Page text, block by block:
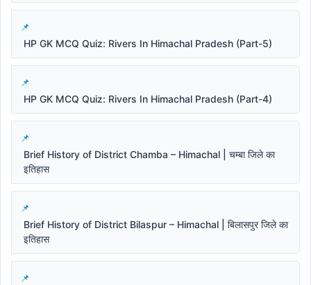
HP GK MCQ Quiz: Rivers In Himachal Pradesh (Part-5)
HP GK MCQ Quiz: Rivers In Himachal Pradesh (Part-4)
Brief History of District Chamba – Himachal | चम्बा जिले का
इतिहास
Brief History of District Bilaspur – Himachal | बिलासपुर जिले का
इतिहास